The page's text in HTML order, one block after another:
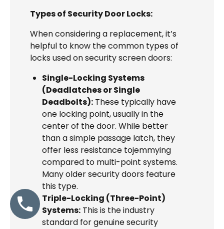
Types of Security Door Locks:
When considering a replacement, it’s
helpful to know the common types of
locks used on security screen doors:
Single-Locking Systems
(Deadlatches or Single
Deadbolts): These typically have
one locking point, usually in the
center of the door. While better
than a simple passage latch, they
offer less resistance tojemmying
compared to multi-point systems.
Many older security doors feature
this type.
Triple-Locking (Three-Point)
Systems: This is the industry
standard for genuine security